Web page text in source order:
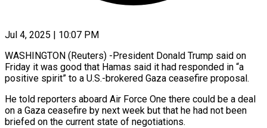
Jul 4, 2025 | 10:07 PM
WASHINGTON (Reuters) -President Donald Trump said on
Friday it was good that Hamas said it had responded in “a
positive spirit” to a U.S.-brokered Gaza ceasefire proposal.
He told reporters aboard Air Force One there could be a deal
on a Gaza ceasefire by next week but that he had not been
briefed on the current state of negotiations.